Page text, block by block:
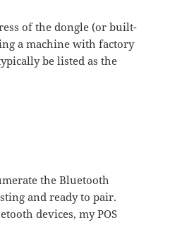
of the dongle (or built-
a machine with factory
be listed as the
the Bluetooth
and ready to pair.
devices, my POS